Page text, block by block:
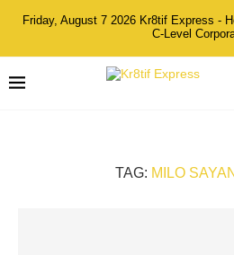
Friday, August 7 2026 Kr8tif Express -
C-Level
TAG: MILO